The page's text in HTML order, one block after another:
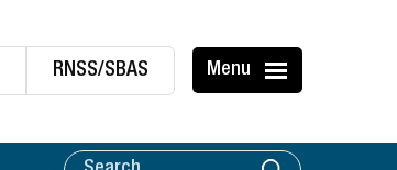
RNSS/SBAS Menu